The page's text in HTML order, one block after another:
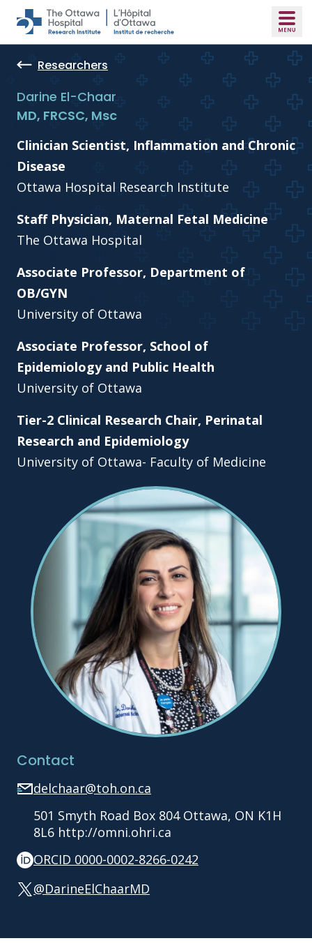
Skip to main content
Researchers
Darine El-Chaar
MD, FRCSC, Msc
Clinician Scientist, Inflammation and Chronic
Disease
Ottawa Hospital Research Institute
Staff Physician, Maternal Fetal Medicine
The Ottawa Hospital
Associate Professor, Department of
OB/GYN
University of Ottawa
Associate Professor, School of
Epidemiology and Public Health
University of Ottawa
Tier-2 Clinical Research Chair, Perinatal
Research and Epidemiology
University of Ottawa- Faculty of Medicine
Contact
delchaar@toh.on.ca
501 Smyth Road Box 804 Ottawa, ON K1H
8L6 http://omni.ohri.ca
ORCID 0000-0002-8266-0242
@DarineElChaarMD